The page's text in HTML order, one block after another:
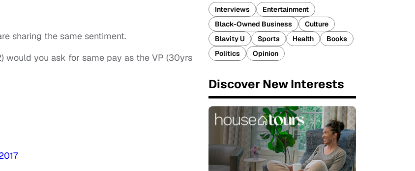
sharing the same sentiment.
would you ask for same pay as the VP (30yrs
Interviews
Entertainment
Black-Owned Business
Culture
Blavity U
Sports Health
Books
Politics
Opinion
Discover New Interests